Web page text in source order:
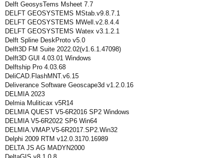
Delft GeosysTems Msheet 7.7
DELFT GEOSYSTEMS MStab.v9.8.7.1
DELFT GEOSYSTEMS MWell.v2.8.4.4
DELFT GEOSYSTEMS Watex v3.1.2.1
Delft Spline DeskProto v5.0
Delft3D FM Suite 2022.02(v1.6.1.47098)
Delft3D GUI 4.03.01 Windows
Delftship Pro 4.03.68
DeliCAD.FlashMNT.v6.15
Deliverance Software Geoscape3d v1.2.0.16
DELMIA 2023
Delmia Muliticax v5R14
DELMIA QUEST V5-6R2016 SP2 Windows
DELMIA V5-6R2022 SP6 Win64
DELMIA.VMAP.V5-6R2017.SP2.Win32
Delphi 2009 RTM v12.0.3170.16989
DELTA JS AG MADYN2000